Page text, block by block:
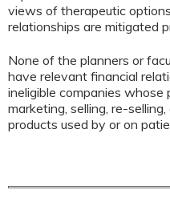
views of therapeutic
relationships are mitigated
None of the planners or
have relevant financial
ineligible companies whose
marketing, selling, re-
products used by or on